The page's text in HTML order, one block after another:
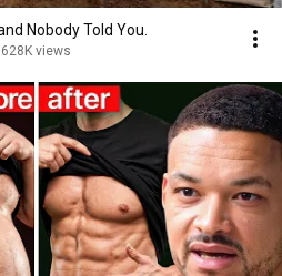
Nobody Told You.
628K views